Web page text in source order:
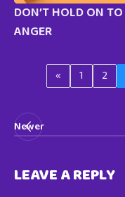
DON’T HOLD ON TO
ANGER
« 1 2
Newer
LEAVE A REPLY